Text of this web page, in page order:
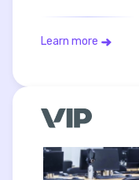
Learn more